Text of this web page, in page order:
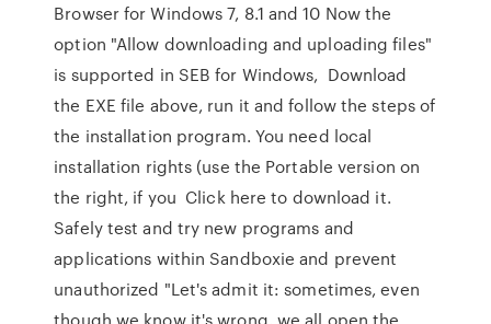
Browser for Windows 7, 8.1 and 10 Now the
option "Allow downloading and uploading files"
is supported in SEB for Windows, Download
the EXE file above, run it and follow the steps of
the installation program. You need local
installation rights (use the Portable version on
the right, if you Click here to download it.
Safely test and try new programs and
applications within Sandboxie and prevent
unauthorized "Let's admit it: sometimes, even
though we know it's wrong, we all open the